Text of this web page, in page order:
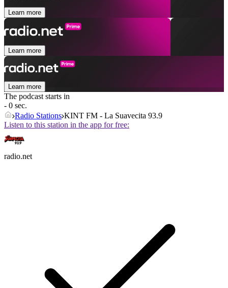
Learn more
Learn more
Learn more
The podcast starts in
- 0 sec.
Radio Stations KINT FM - La Suavecita 93.9
Listen to this station in the app for free:
radio.net